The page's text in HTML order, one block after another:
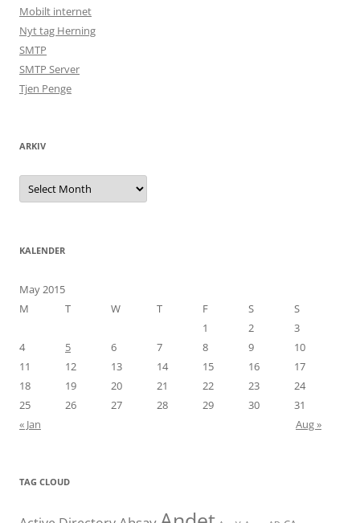
Mobilt internet
Nyt tag Herning
SMTP
SMTP Server
Tjen Penge
ARKIV
Arkiv
KALENDER
May 2015
M
T W T F S
S
1
2
3
4
5 6 7 8 9
10
11
12 13 14 15 16
17
18
19 20 21 22 23
24
25
26 27 28 29 30
31
« Jan
Aug »
TAG CLOUD